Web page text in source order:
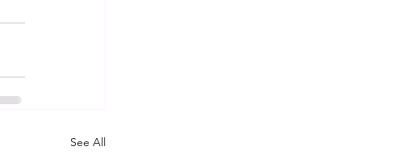
See All